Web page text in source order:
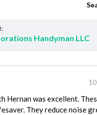
Handyman LLC
Hernan was excellent.
They reduce noise